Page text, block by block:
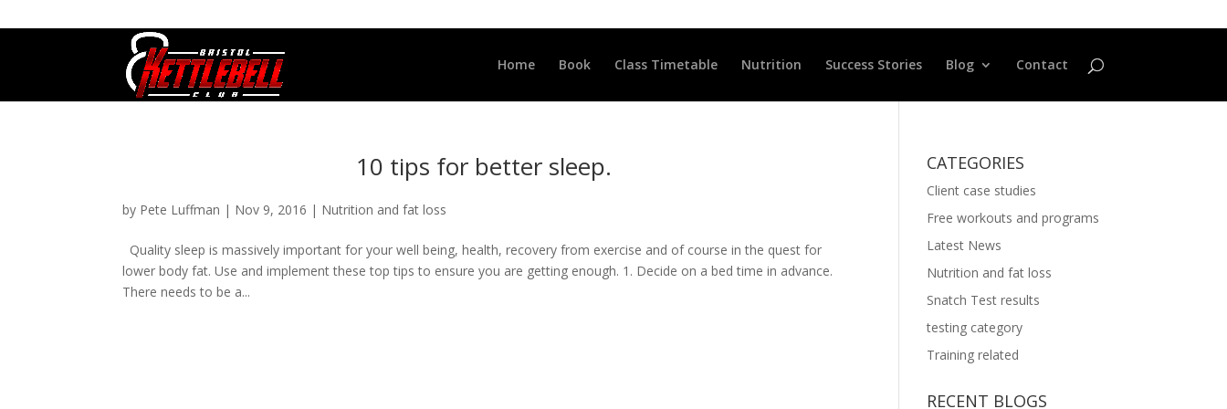
Home Book Class Timetable Nutrition Success Stories Blog Contact
10 tips for better sleep.
by Pete Luffman | Nov 9, 2016 | Nutrition and fat loss
Quality sleep is massively important for your well being, health, recovery from exercise and of course in the quest for
lower body fat. Use and implement these top tips to ensure you are getting enough. 1. Decide on a bed time in advance.
There needs to be a...
CATEGORIES
Client case studies
Free workouts and programs
Latest News
Nutrition and fat loss
Snatch Test results
testing category
Training related
RECENT BLOGS